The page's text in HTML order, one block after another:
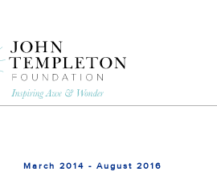
March 2014 - August 2016